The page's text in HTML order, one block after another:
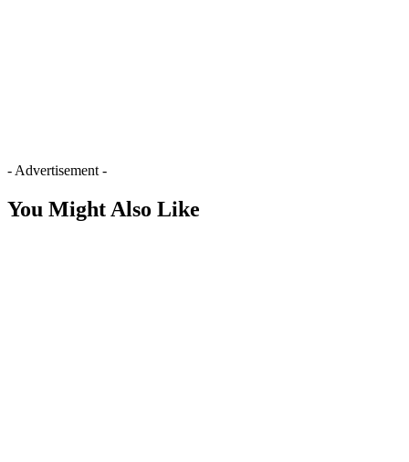
- Advertisement -
You Might Also Like